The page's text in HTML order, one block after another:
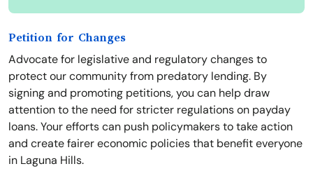
Petition for Changes
Advocate for legislative and regulatory changes to
protect our community from predatory lending. By
signing and promoting petitions, you can help draw
attention to the need for stricter regulations on payday
loans. Your efforts can push policymakers to take action
and create fairer economic policies that benefit everyone
in Laguna Hills.